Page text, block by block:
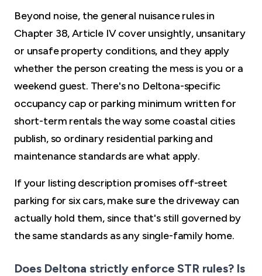
Beyond noise, the general nuisance rules in
Chapter 38, Article IV cover unsightly, unsanitary
or unsafe property conditions, and they apply
whether the person creating the mess is you or a
weekend guest. There's no Deltona-specific
occupancy cap or parking minimum written for
short-term rentals the way some coastal cities
publish, so ordinary residential parking and
maintenance standards are what apply.
If your listing description promises off-street
parking for six cars, make sure the driveway can
actually hold them, since that's still governed by
the same standards as any single-family home.
Does Deltona strictly enforce STR rules? Is